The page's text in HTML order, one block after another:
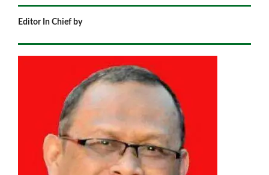
Editor In Chief by